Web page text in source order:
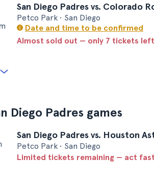
San Diego Padres vs. Colorado
Petco Park • San Diego
Date and time to be confirmed
Almost sold out — only 7 tickets
Diego Padres games
San Diego Padres vs. Houston
Petco Park • San Diego
Limited tickets remaining — act